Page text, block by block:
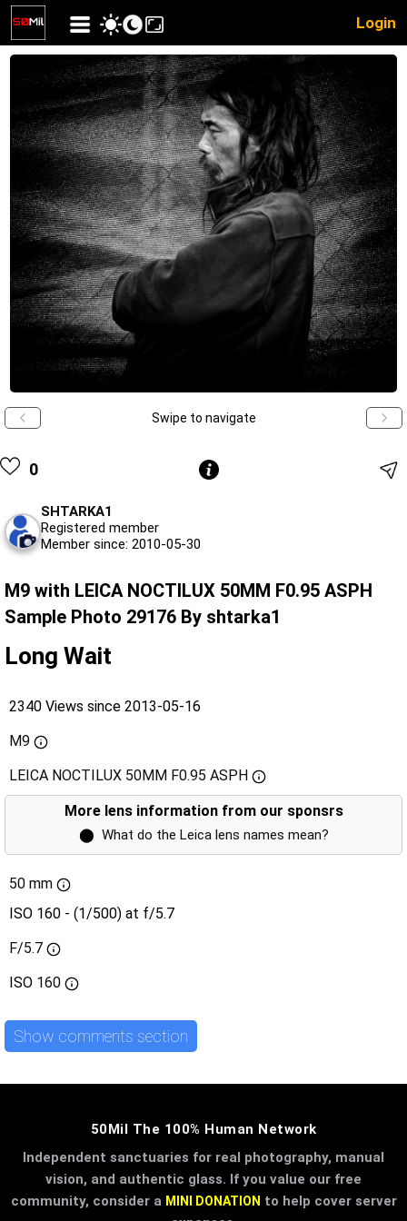
Login
Swipe to navigate
0
SHTARKA1
Registered member
Member since: 2010-05-30
M9 with LEICA NOCTILUX 50MM F0.95 ASPH
Sample Photo 29176 By shtarka1
Long Wait
2340 Views since 2013-05-16
M9
LEICA NOCTILUX 50MM F0.95 ASPH
More lens information from our sponsrs
⬤ What do the Leica lens names mean?
50 mm
ISO 160 - (1/500) at f/5.7
F/5.7
ISO 160
Show comments section
50Mil The 100% Human Network
Independent sanctuaries for real photography, manual
vision, and authentic glass. If you value our free
community, consider a MINI DONATION to help cover server